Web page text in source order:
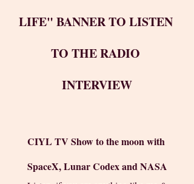
LIFE" BANNER TO LISTEN
TO THE RADIO
INTERVIEW
CIYL TV Show to the moon with
SpaceX, Lunar Codex and NASA